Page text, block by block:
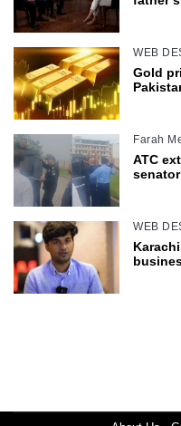
WEB
Gold
Farah
ATC
WEB